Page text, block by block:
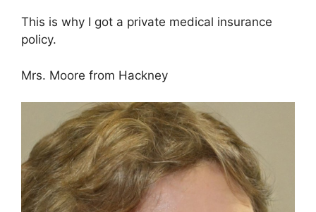
This is why I got a private medical insurance
policy.
Mrs. Moore from Hackney